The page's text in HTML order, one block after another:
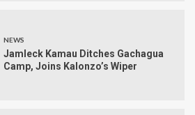
NEWS
Jamleck Kamau Ditches Gachagua
Camp, Joins Kalonzo’s Wiper